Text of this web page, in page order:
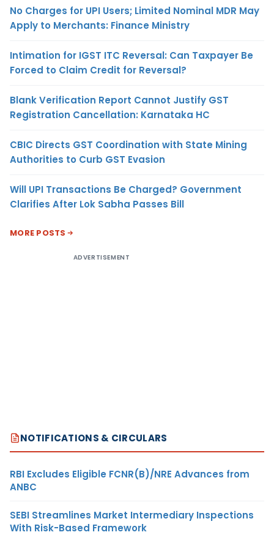
No Charges for UPI Users; Limited Nominal MDR May
Apply to Merchants: Finance Ministry
Intimation for IGST ITC Reversal: Can Taxpayer Be
Forced to Claim Credit for Reversal?
Blank Verification Report Cannot Justify GST
Registration Cancellation: Karnataka HC
CBIC Directs GST Coordination with State Mining
Authorities to Curb GST Evasion
Will UPI Transactions Be Charged? Government
Clarifies After Lok Sabha Passes Bill
MORE POSTS
ADVERTISEMENT
NOTIFICATIONS & CIRCULARS
RBI Excludes Eligible FCNR(B)/NRE Advances from
ANBC
SEBI Streamlines Market Intermediary Inspections
With Risk-Based Framework